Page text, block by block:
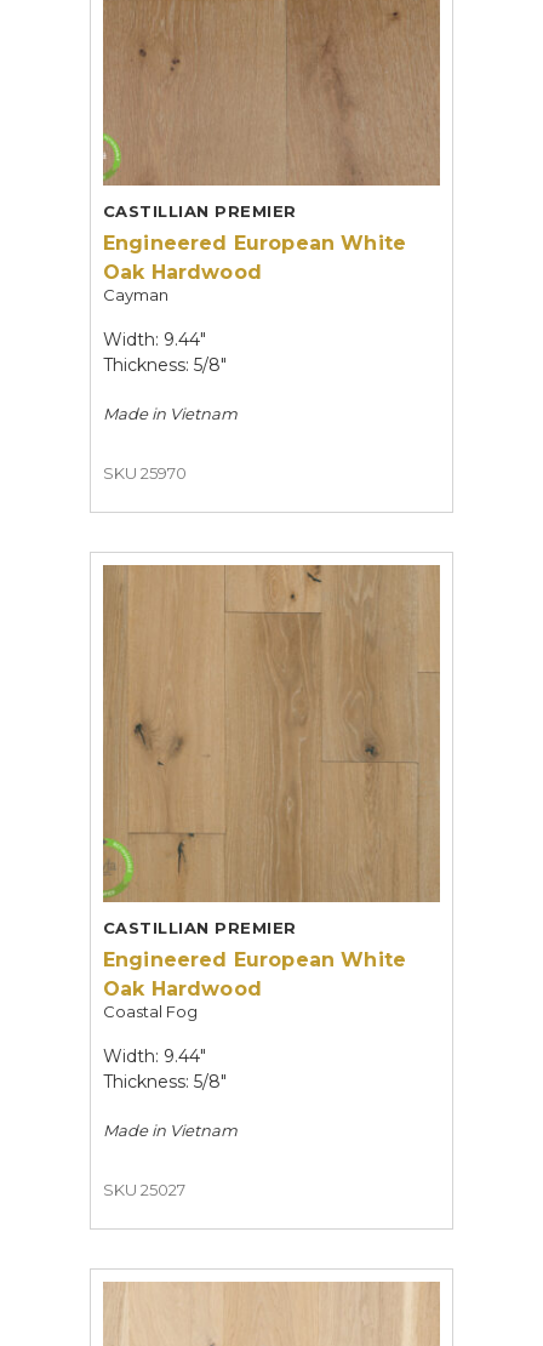
CASTILLIAN PREMIER
Engineered European White
Oak Hardwood
Cayman
Width: 9.44"
Thickness: 5/8"
Made in Vietnam
SKU 25970
CASTILLIAN PREMIER
Engineered European White
Oak Hardwood
Coastal Fog
Width: 9.44"
Thickness: 5/8"
Made in Vietnam
SKU 25027